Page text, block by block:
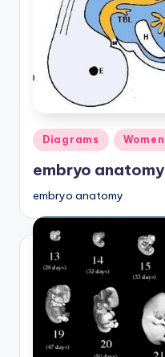
Posted
in
Diagrams Women
embryo anatomy
embryo anatomy